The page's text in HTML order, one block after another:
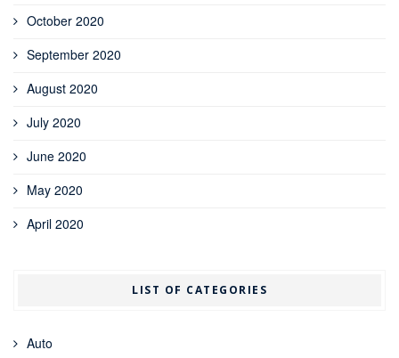
October 2020
September 2020
August 2020
July 2020
June 2020
May 2020
April 2020
LIST OF CATEGORIES
Auto